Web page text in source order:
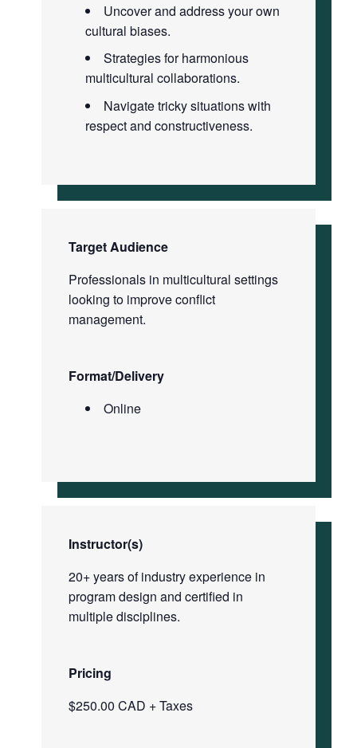
Uncover and address your own
cultural biases.
Strategies for harmonious
multicultural collaborations.
Navigate tricky situations with
respect and constructiveness.
Target Audience
Professionals in multicultural settings
looking to improve conflict
management.
Format/Delivery
Online
Instructor(s)
20+ years of industry experience in
program design and certified in
multiple disciplines.
Pricing
$250.00 CAD + Taxes